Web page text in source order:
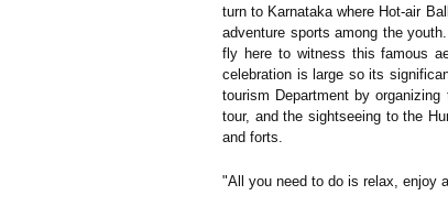
turn to Karnataka where Hot-air
adventure sports among the
fly here to witness this famous
celebration is large so its
tourism Department by
tour, and the sightseeing to the
and forts.
"All you need to do is relax, enjoy